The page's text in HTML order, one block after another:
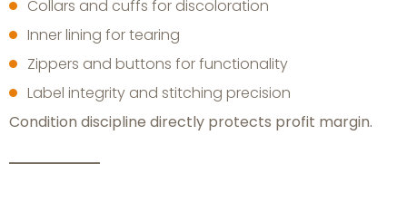
Collars and cuffs for discoloration
Inner lining for tearing
Zippers and buttons for functionality
Label integrity and stitching precision
Condition discipline directly protects profit margin.